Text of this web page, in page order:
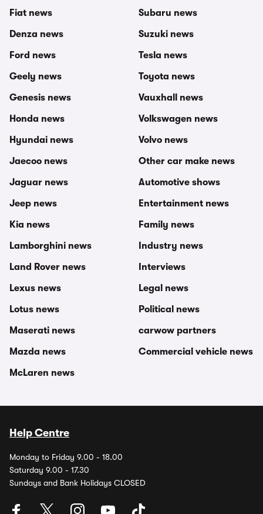
Fiat news
Denza news
Ford news
Geely news
Genesis news
Honda news
Hyundai news
Jaecoo news
Jaguar news
Jeep news
Kia news
Lamborghini news
Land Rover news
Lexus news
Lotus news
Maserati news
Mazda news
McLaren news
Subaru news
Suzuki news
Tesla news
Toyota news
Vauxhall news
Volkswagen news
Volvo news
Other car make news
Automotive shows
Entertainment news
Family news
Industry news
Interviews
Legal news
Political news
carwow partners
Commercial vehicle news
Help Centre
Monday to Friday 9.00 - 18.00
Saturday 9.00 - 17.30
Sundays and Bank Holidays CLOSED